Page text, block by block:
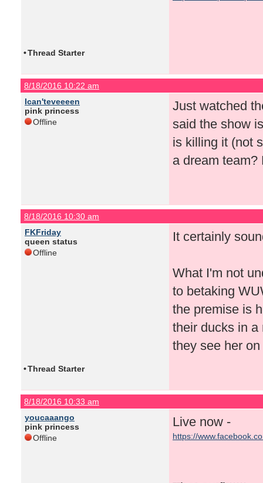
•Thread Starter
8/18/2016 10:22 am
Ican'teveeeen
pink princess
Offline
Just watched
said the show
is killing it (not
a dream
8/18/2016 10:30 am
FKFriday
queen status
Offline
It certainly
What I'm not
to betaking
the premise is
their ducks in a
they see her
•Thread Starter
8/18/2016 10:33 am
youcaaango
pink princess
Offline
Live now -
https://